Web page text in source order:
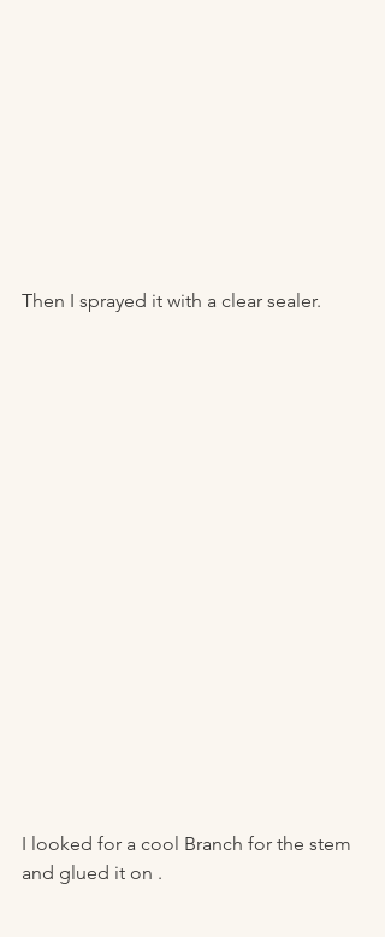
Then I sprayed it with a clear sealer.
I looked for a cool Branch for the stem
and glued it on .